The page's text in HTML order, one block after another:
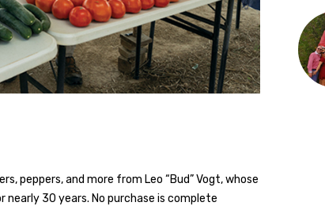
peppers, and more from Leo “Bud” Vogt, whose
30 years. No purchase is complete